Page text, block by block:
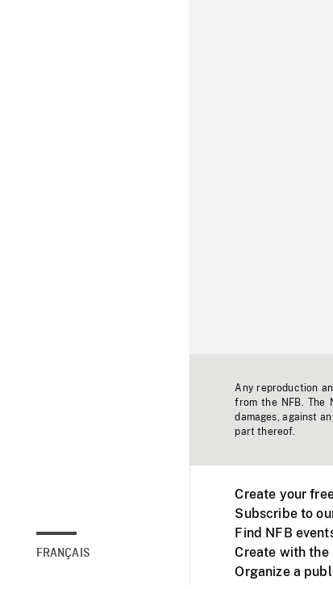
FRANÇAIS
Any reproduction
from the NFB. The
damages, against
part thereof.
Create your
Subscribe to
Find NFB
Create with the
Organize a